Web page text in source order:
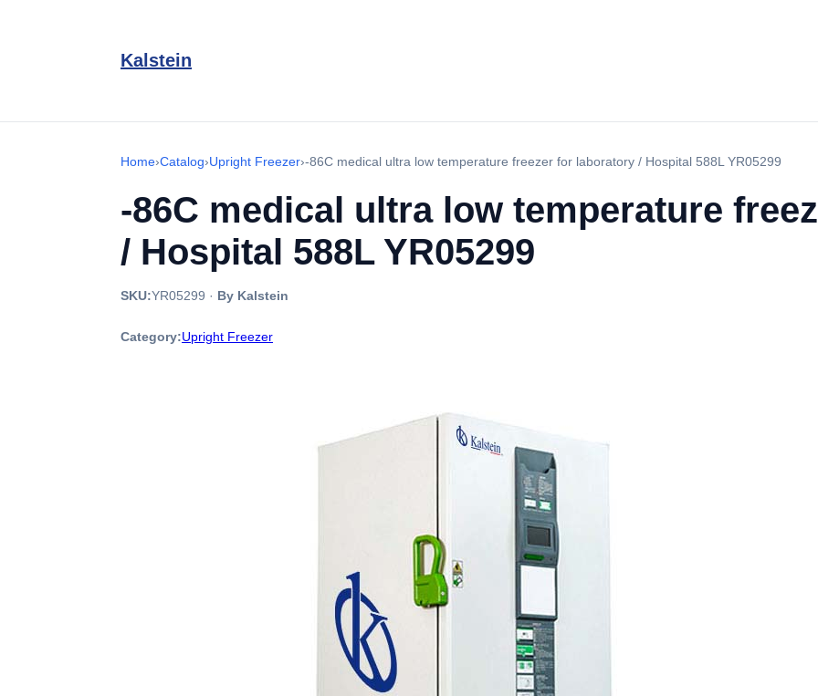
Kalstein
Home›Catalog›Upright Freezer›-86C medical ultra low temperature freezer for laboratory / Hospital 588L YR05299
-86C medical ultra low temperature
/ Hospital 588L YR05299
SKU:YR05299 · By Kalstein
Category:Upright Freezer